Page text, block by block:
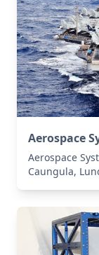
Aerospace
Aerospace
Caungula,